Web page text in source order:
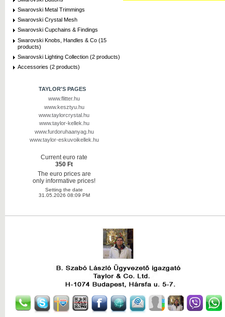
Swarovski Metal Trimmings
Swarovski Crystal Mesh
Swarovski Cupchains & Findings
Swarovski Knobs, Handles & Co (15
products)
Swarovski Lighting Collection (2 products)
Accessories (2 products)
TAYLOR'S PAGES
www.flitter.hu
www.kesztyu.hu
www.taylorcrystal.hu
www.taylor-kellek.hu
www.furdoruhaanyag.hu
www.taylor-eskuvoikellek.hu
Current euro rate
350 Ft
The euro prices are
only informative prices!
Setting the date
31.05.2026 08:09 PM